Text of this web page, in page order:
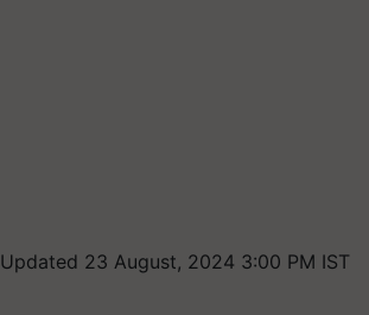
Updated 23 August, 2024 3:00 PM IST